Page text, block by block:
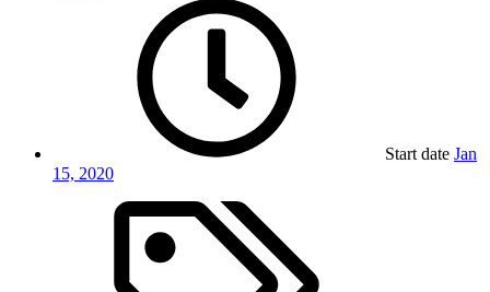
Start date Jan
15, 2020